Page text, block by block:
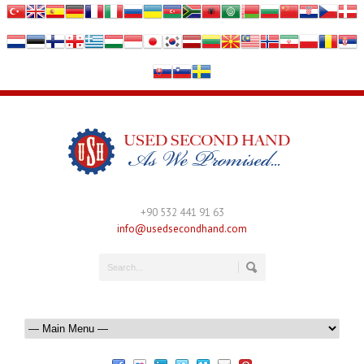
+90 532 441 91 63
info@usedsecondhand.com